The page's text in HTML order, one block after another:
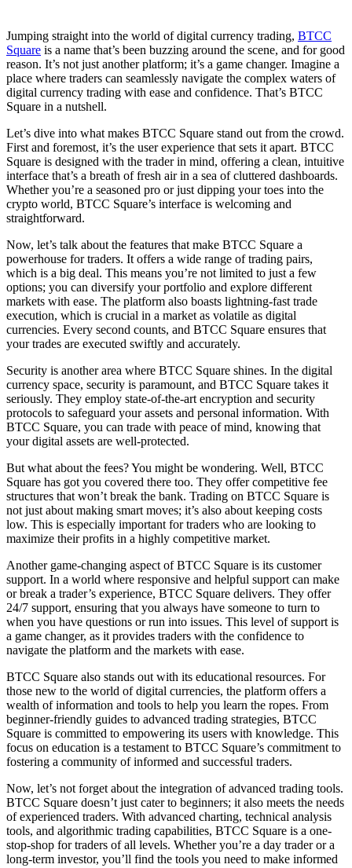
Jumping straight into the world of digital currency trading, BTCC
Square is a name that’s been buzzing around the scene, and for good
reason. It’s not just another platform; it’s a game changer. Imagine a
place where traders can seamlessly navigate the complex waters of
digital currency trading with ease and confidence. That’s BTCC
Square in a nutshell.
Let’s dive into what makes BTCC Square stand out from the crowd.
First and foremost, it’s the user experience that sets it apart. BTCC
Square is designed with the trader in mind, offering a clean, intuitive
interface that’s a breath of fresh air in a sea of cluttered dashboards.
Whether you’re a seasoned pro or just dipping your toes into the
crypto world, BTCC Square’s interface is welcoming and
straightforward.
Now, let’s talk about the features that make BTCC Square a
powerhouse for traders. It offers a wide range of trading pairs,
which is a big deal. This means you’re not limited to just a few
options; you can diversify your portfolio and explore different
markets with ease. The platform also boasts lightning-fast trade
execution, which is crucial in a market as volatile as digital
currencies. Every second counts, and BTCC Square ensures that
your trades are executed swiftly and accurately.
Security is another area where BTCC Square shines. In the digital
currency space, security is paramount, and BTCC Square takes it
seriously. They employ state-of-the-art encryption and security
protocols to safeguard your assets and personal information. With
BTCC Square, you can trade with peace of mind, knowing that
your digital assets are well-protected.
But what about the fees? You might be wondering. Well, BTCC
Square has got you covered there too. They offer competitive fee
structures that won’t break the bank. Trading on BTCC Square is
not just about making smart moves; it’s also about keeping costs
low. This is especially important for traders who are looking to
maximize their profits in a highly competitive market.
Another game-changing aspect of BTCC Square is its customer
support. In a world where responsive and helpful support can make
or break a trader’s experience, BTCC Square delivers. They offer
24/7 support, ensuring that you always have someone to turn to
when you have questions or run into issues. This level of support is
a game changer, as it provides traders with the confidence to
navigate the platform and the markets with ease.
BTCC Square also stands out with its educational resources. For
those new to the world of digital currencies, the platform offers a
wealth of information and tools to help you learn the ropes. From
beginner-friendly guides to advanced trading strategies, BTCC
Square is committed to empowering its users with knowledge. This
focus on education is a testament to BTCC Square’s commitment to
fostering a community of informed and successful traders.
Now, let’s not forget about the integration of advanced trading tools.
BTCC Square doesn’t just cater to beginners; it also meets the needs
of experienced traders. With advanced charting, technical analysis
tools, and algorithmic trading capabilities, BTCC Square is a one-
stop-shop for traders of all levels. Whether you’re a day trader or a
long-term investor, you’ll find the tools you need to make informed